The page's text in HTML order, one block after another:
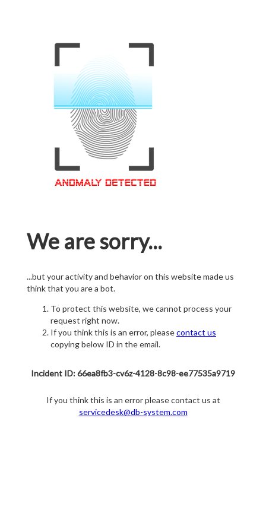
We are sorry...
...but your activity and behavior on this website made us
think that you are a bot.
To protect this website, we cannot process your
request right now.
If you think this is an error, pleasecontact us
copying below ID in the email.
Incident ID: 66ea8fb3-cv6z-4128-8c98-ee77535a9719
If you think this is an error please contact us at
servicedesk@db-system.com